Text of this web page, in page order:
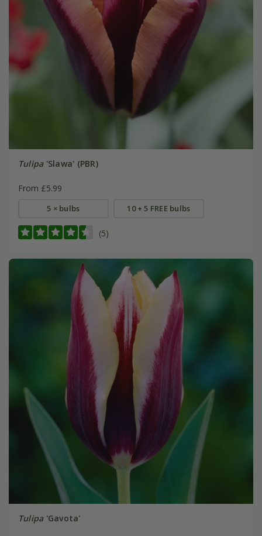
Tulipa'Slawa' (PBR)
From £5.99
5 × bulbs 10 + 5 FREE bulbs
(5)
Tulipa'Gavota'